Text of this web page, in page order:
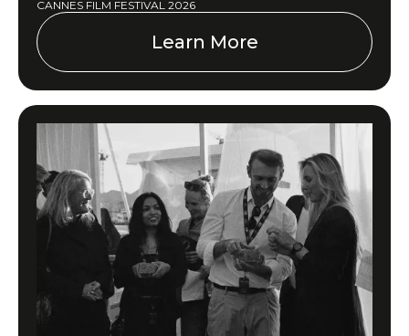
CANNES FILM FESTIVAL 2026
Learn More